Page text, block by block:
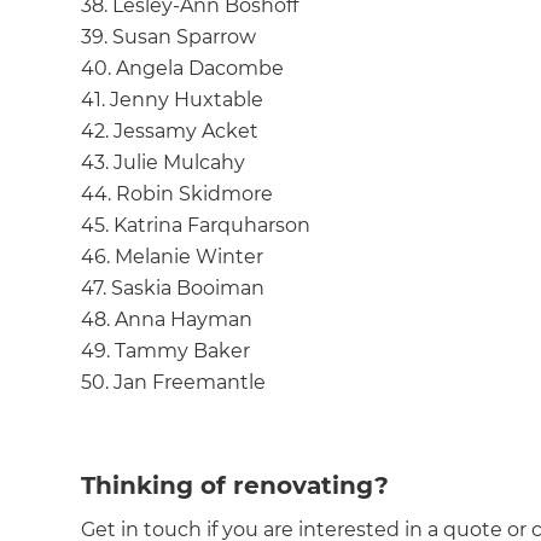
38. Lesley-Ann Boshoff
39. Susan Sparrow
40. Angela Dacombe
41. Jenny Huxtable
42. Jessamy Acket
43. Julie Mulcahy
44. Robin Skidmore
45. Katrina Farquharson
46. Melanie Winter
47. Saskia Booiman
48. Anna Hayman
49. Tammy Baker
50. Jan Freemantle
Thinking of renovating?
Get in touch if you are interested in a quote or